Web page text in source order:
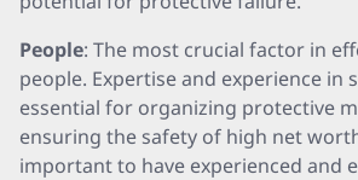
People: The most crucial factor in
people. Expertise and experience in
essential for organizing protective
ensuring the safety of high net
important to have experienced and